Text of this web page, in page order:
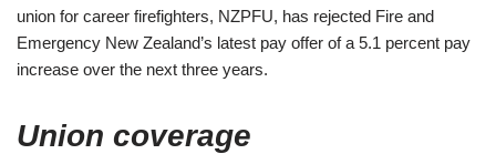
union for career firefighters, NZPFU, has rejected Fire and
Emergency New Zealand’s latest pay offer of a 5.1 percent pay
increase over the next three years.
Union coverage